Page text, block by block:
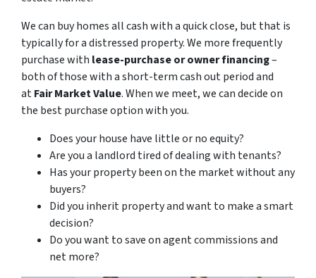
We can buy homes all cash with a quick close, but that is
typically for a distressed property. We more frequently
purchase with lease-purchase or owner financing–
both of those with a short-term cash out period and
atFair Market Value. When we meet, we can decide on
the best purchase option with you.
Does your house have little or no equity?
Are you a landlord tired of dealing with tenants?
Has your property been on the market without any
buyers?
Did you inherit property and want to make a smart
decision?
Do you want to save on agent commissions and
net more?